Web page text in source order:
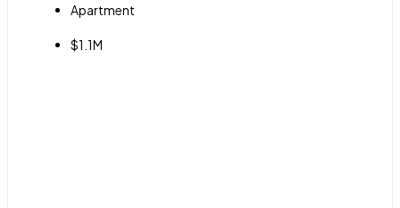
Apartment
$1.1M